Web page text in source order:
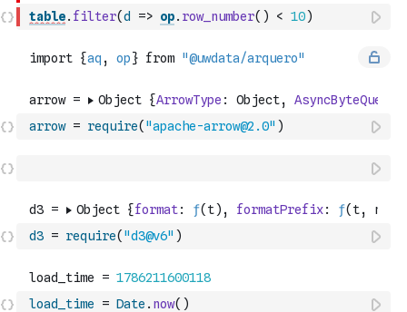
table. filter(d => op. row_number( ) < 10)
arrow = require( "apache-arrow@2.0" )
d3 = require( "d3@v6" )
load_time = Date . now( )